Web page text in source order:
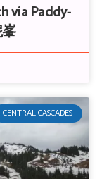
via Paddy-
CENTRAL CASCADES